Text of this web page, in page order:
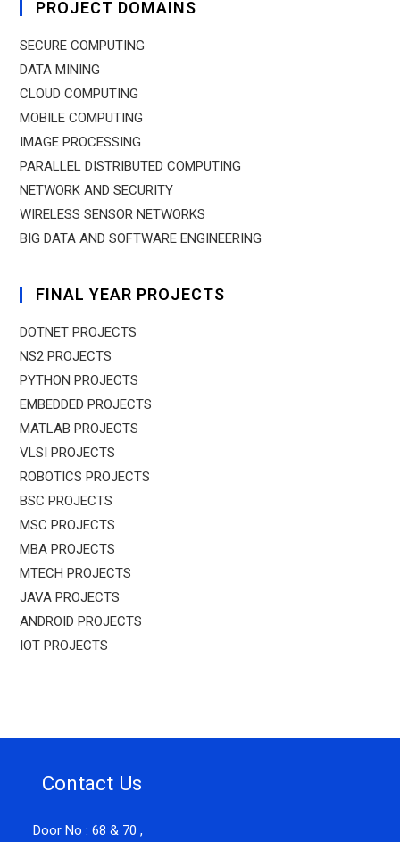
PROJECT DOMAINS
SECURE COMPUTING
DATA MINING
CLOUD COMPUTING
MOBILE COMPUTING
IMAGE PROCESSING
PARALLEL DISTRIBUTED COMPUTING
NETWORK AND SECURITY
WIRELESS SENSOR NETWORKS
BIG DATA AND SOFTWARE ENGINEERING
FINAL YEAR PROJECTS
DOTNET PROJECTS
NS2 PROJECTS
PYTHON PROJECTS
EMBEDDED PROJECTS
MATLAB PROJECTS
VLSI PROJECTS
ROBOTICS PROJECTS
BSC PROJECTS
MSC PROJECTS
MBA PROJECTS
MTECH PROJECTS
JAVA PROJECTS
ANDROID PROJECTS
IOT PROJECTS
Contact Us
Door No : 68 & 70 ,